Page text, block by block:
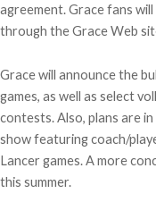
agreement. Grace fans
through the Grace Web
Grace will announce the
games, as well as select
contests. Also, plans are
show featuring coach/
Lancer games. A more
this summer.